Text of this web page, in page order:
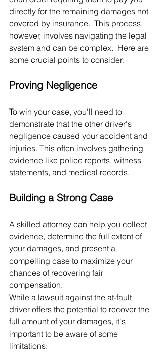
directly for the remaining damages not
covered by insurance.  This process,
however, involves navigating the legal
system and can be complex.  Here are
some crucial points to consider:
Proving Negligence
To win your case, you'll need to
demonstrate that the other driver's
negligence caused your accident and
injuries. This often involves gathering
evidence like police reports, witness
statements, and medical records.
Building a Strong Case
A skilled attorney can help you collect
evidence, determine the full extent of
your damages, and present a
compelling case to maximize your
chances of recovering fair
compensation.
While a lawsuit against the at-fault
driver offers the potential to recover the
full amount of your damages, it's
important to be aware of some
limitations: